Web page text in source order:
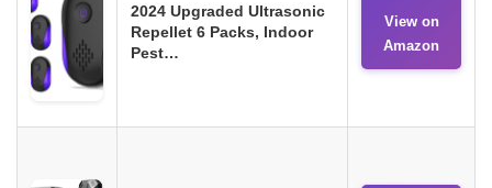
2024 Upgraded Ultrasonic
Repellet 6 Packs, Indoor
Pest…
View on
Amazon